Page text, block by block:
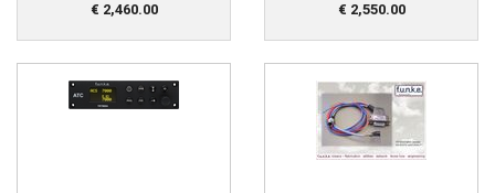
€ 2,460.00 € 2,550.00